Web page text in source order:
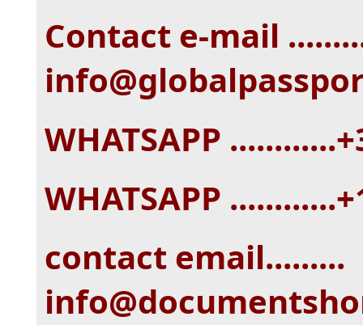
Contact e-mail
WHATSAPP
WHATSAPP
contact email.........